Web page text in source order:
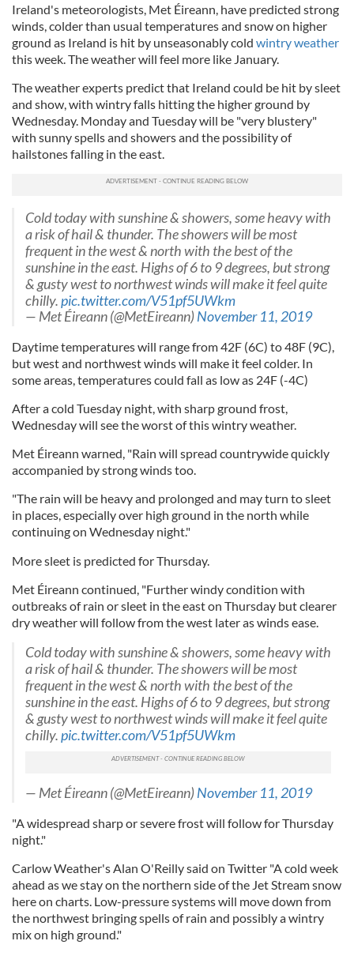
Ireland's meteorologists, Met Éireann, have predicted strong
winds, colder than usual temperatures and snow on higher
ground as Ireland is hit by unseasonably cold wintry weather
this week. The weather will feel more like January.
The weather experts predict that Ireland could be hit by sleet
and show, with wintry falls hitting the higher ground by
Wednesday. Monday and Tuesday will be "very blustery"
with sunny spells and showers and the possibility of
hailstones falling in the east.
Cold today with sunshine & showers, some heavy with
a risk of hail & thunder. The showers will be most
frequent in the west & north with the best of the
sunshine in the east. Highs of 6 to 9 degrees, but strong
& gusty west to northwest winds will make it feel quite
chilly.pic.twitter.com/V51pf5UWkm
— Met Éireann (@MetEireann)November 11, 2019
Daytime temperatures will range from 42F (6C) to 48F (9C),
but west and northwest winds will make it feel colder. In
some areas, temperatures could fall as low as 24F (-4C)
After a cold Tuesday night, with sharp ground frost,
Wednesday will see the worst of this wintry weather.
Met Éireann warned, "Rain will spread countrywide quickly
accompanied by strong winds too.
"The rain will be heavy and prolonged and may turn to sleet
in places, especially over high ground in the north while
continuing on Wednesday night."
More sleet is predicted for Thursday.
Met Éireann continued, "Further windy condition with
outbreaks of rain or sleet in the east on Thursday but clearer
dry weather will follow from the west later as winds ease.
Cold today with sunshine & showers, some heavy with
a risk of hail & thunder. The showers will be most
frequent in the west & north with the best of the
sunshine in the east. Highs of 6 to 9 degrees, but strong
& gusty west to northwest winds will make it feel quite
chilly.pic.twitter.com/V51pf5UWkm
— Met Éireann (@MetEireann)November 11, 2019
"A widespread sharp or severe frost will follow for Thursday
night."
Carlow Weather's Alan O'Reilly said on Twitter "A cold week
ahead as we stay on the northern side of the Jet Stream snow
here on charts. Low-pressure systems will move down from
the northwest bringing spells of rain and possibly a wintry
mix on high ground."